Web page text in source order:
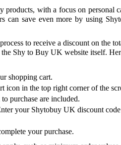
with a focus on personal
can save even more by using
to receive a discount on the
Shy to Buy UK website itself.
shopping cart.
icon in the top right corner of the
purchase are included.
your Shytobuy UK discount
your purchase.